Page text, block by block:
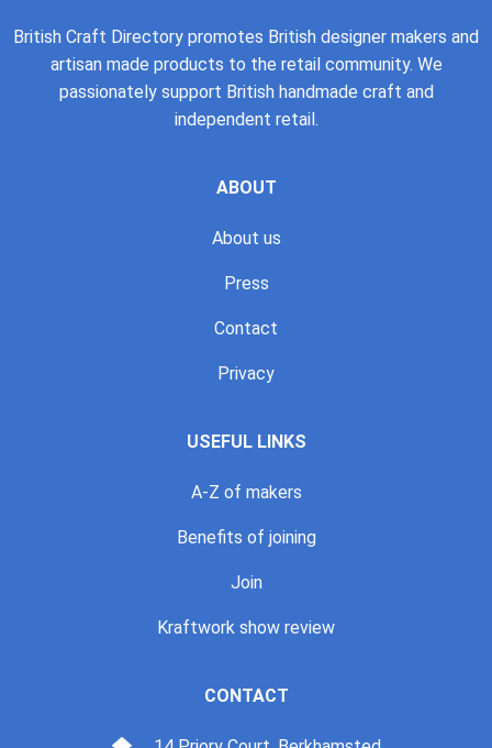
British Craft Directory promotes British designer makers and
artisan made products to the retail community. We
passionately support British handmade craft and
independent retail.
ABOUT
About us
Press
Contact
Privacy
USEFUL LINKS
A-Z of makers
Benefits of joining
Join
Kraftwork show review
CONTACT